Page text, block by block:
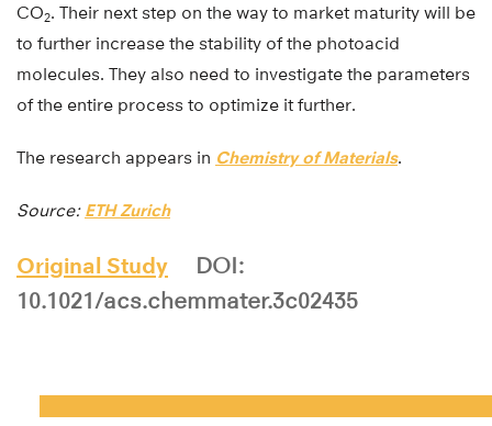
CO2. Their next step on the way to market maturity will be
to further increase the stability of the photoacid
molecules. They also need to investigate the parameters
of the entire process to optimize it further.
The research appears in Chemistry of Materials.
Source: ETH Zurich
Original Study
DOI:
10.1021/acs.chemmater.3c02435